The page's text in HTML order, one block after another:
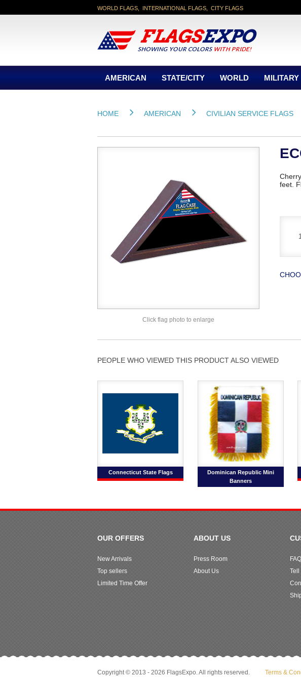
WORLD FLAGS, INTERNATIONAL FLAGS, CITY FLAGS
AMERICAN STATE/CITY WORLD MILITARY
HOME AMERICAN CIVILIAN SERVICE FLAGS
Click flag photo to enlarge
feet.
PEOPLE WHO VIEWED THIS PRODUCT ALSO VIEWED
Connecticut State Flags
Dominican Republic Mini
Banners
OUR OFFERS
New Arrivals
Top sellers
Limited Time Offer
ABOUT US
Press Room
About Us
FAQ
Tell
Copyright © 2013 - 2026 FlagsExpo. All rights reserved. Terms &